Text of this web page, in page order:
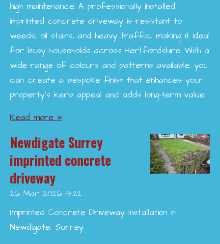
high maintenance. A professionally installed
imprinted concrete driveway is resistant to
weeds, oil stains, and heavy traffic, making it ideal
for busy households across Hertfordshire. With a
wide range of colours and patterns available, you
can create a bespoke finish that enhances your
property’s kerb appeal and adds long-term value.
Read more »
Newdigate Surrey
imprinted concrete
driveway
26 Mar 2026 19:22
Imprinted Concrete Driveway Installation in
Newdigate, Surrey